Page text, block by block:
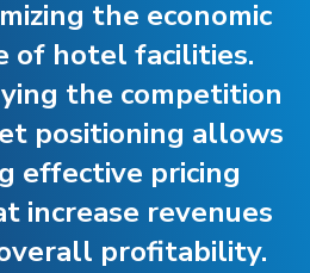
the economic
of hotel facilities.
the competition
positioning allows
effective pricing
increase revenues
profitability.